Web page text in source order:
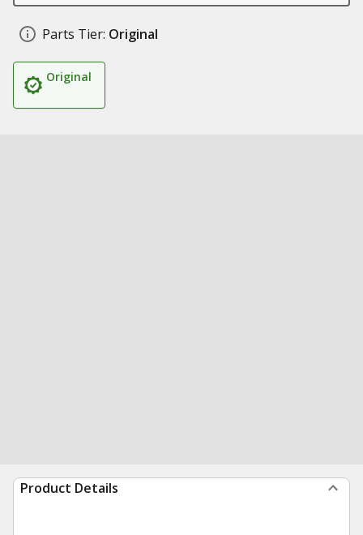
Parts Tier: Original
Original
Product Details